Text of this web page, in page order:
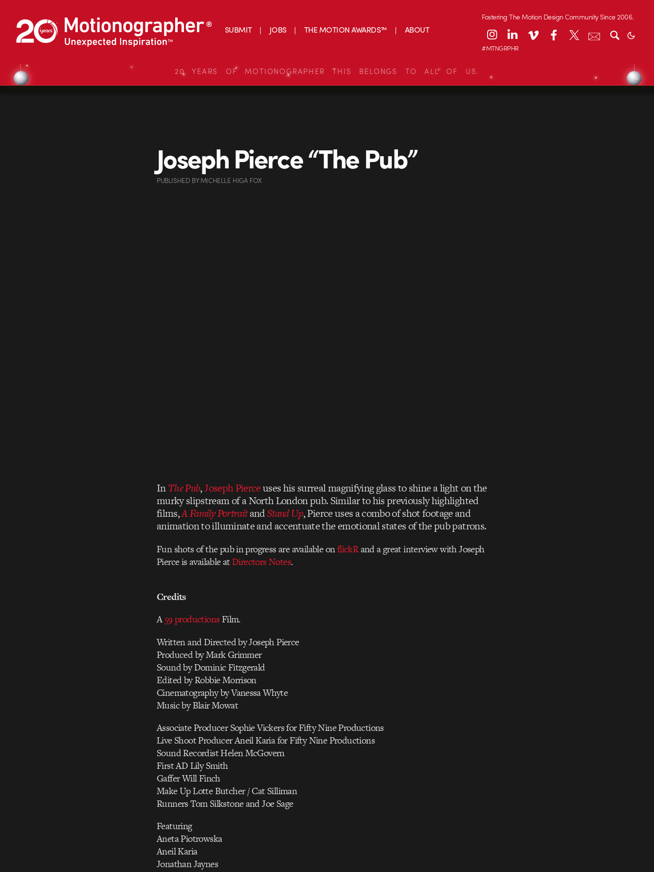
SUBMIT JOBS THE MOTION AWARDS™ ABOUT
Fostering The Motion Design Community Since 2006.
#MTNGRPHR
20 YEARS OF MOTIONOGRAPHER THIS BELONGS TO ALL OF US.
Joseph Pierce “The Pub”
PUBLISHED BYMICHELLE HIGA FOX
InThe Pub,Joseph Pierceuses his surreal magnifying glass to shine a light on the
murky slipstream of a North London pub. Similar to his previously highlighted
films,A Family PortraitandStand Up, Pierce uses a combo of shot footage and
animation to illuminate and accentuate the emotional states of the pub patrons.
Fun shots of the pub in progress are available onflickRand a great interview with Joseph
Pierce is available atDirectors Notes.
Credits
A59 productionsFilm.
Written and Directed by Joseph Pierce
Produced by Mark Grimmer
Sound by Dominic Fitzgerald
Edited by Robbie Morrison
Cinematography by Vanessa Whyte
Music by Blair Mowat
Associate Producer Sophie Vickers for Fifty Nine Productions
Live Shoot Producer Aneil Karia for Fifty Nine Productions
Sound Recordist Helen McGovern
First AD Lily Smith
Gaffer Will Finch
Make Up Lotte Butcher / Cat Silliman
Runners Tom Silkstone and Joe Sage
Featuring
Aneta Piotrowska
Aneil Karia
Jonathan Jaynes